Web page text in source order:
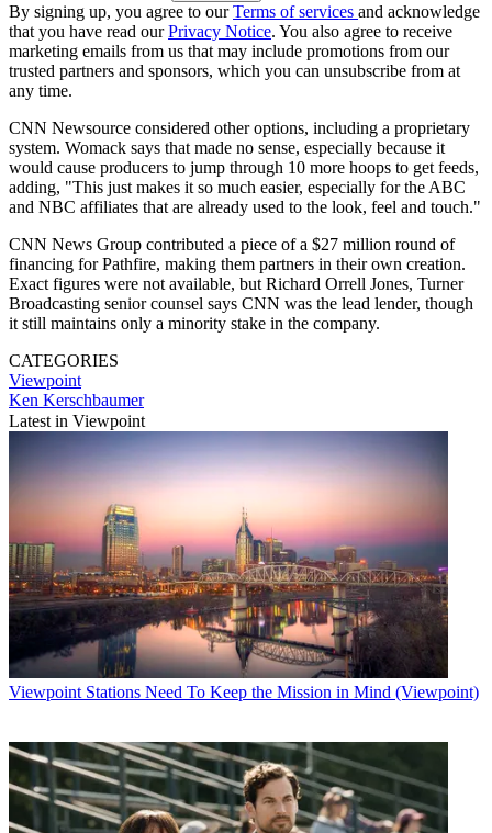
By signing up, you agree to ourTerms of services and acknowledge
that you have read ourPrivacy Notice. You also agree to receive
marketing emails from us that may include promotions from our
trusted partners and sponsors, which you can unsubscribe from at
any time.
CNN Newsource considered other options, including a proprietary
system. Womack says that made no sense, especially because it
would cause producers to jump through 10 more hoops to get feeds,
adding, "This just makes it so much easier, especially for the ABC
and NBC affiliates that are already used to the look, feel and touch."
CNN News Group contributed a piece of a $27 million round of
financing for Pathfire, making them partners in their own creation.
Exact figures were not available, but Richard Orrell Jones, Turner
Broadcasting senior counsel says CNN was the lead lender, though
it still maintains only a minority stake in the company.
CATEGORIES
Viewpoint
Ken Kerschbaumer
Latest in Viewpoint
Viewpoint Stations Need To Keep the Mission in Mind (Viewpoint)